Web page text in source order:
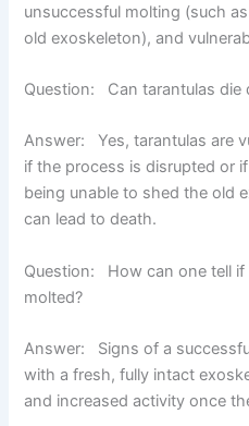
unsuccessful molting (such
old exoskeleton), and
Question: Can tarantulas die
Answer: Yes, tarantulas are
if the process is disrupted or
being unable to shed the old
can lead to death.
Question: How can one tell if
molted?
Answer:
Signs of a
with a fresh, fully intact
and increased activity once